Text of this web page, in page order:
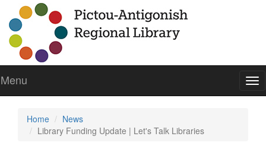
Menu
Home
News
Library Funding Update | Let's Talk Libraries